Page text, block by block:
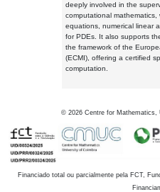
deeply involved in the
computational
equations, numerical linear
for PDEs. It also supports
the framework of the
(ECMI), offering a certified
computation.
© 2026 Centre for Mathematics,
Financiado total ou parcialmente pela FCT,